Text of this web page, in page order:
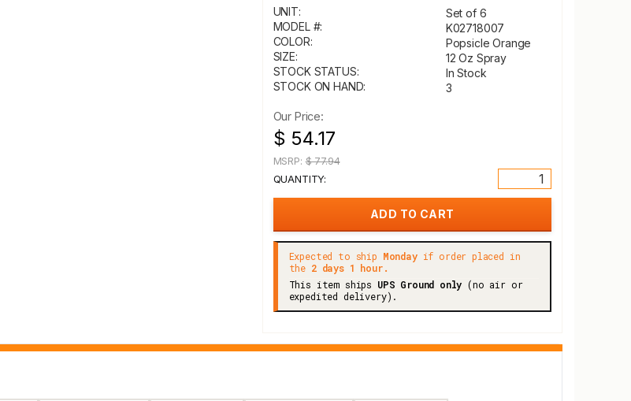
UNIT:
Set of 6
MODEL #:
K02718007
COLOR:
Popsicle Orange
SIZE:
12 Oz Spray
STOCK STATUS:
In Stock
STOCK ON HAND:
3
Our Price:
$ 54.17
MSRP:$ 77.94
QUANTITY:
Expected to ship Mondayif order placed in
the 2 days 1 hour.
This item ships UPS Ground only (no air or
expedited delivery).